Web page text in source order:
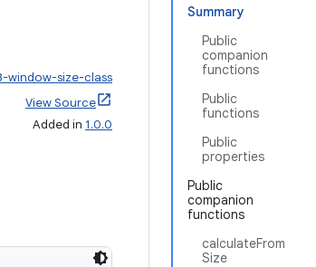
Summary
Public
companion
functions
Public
functions
Public
properties
Public
companion
functions
calculateFrom
Size
window-size-class
View Source
Added in 1.0.0